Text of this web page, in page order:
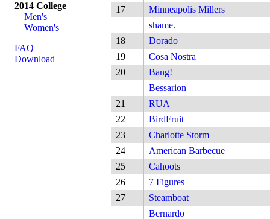
2014 College
Men's
Women's
FAQ
Download
17
Minneapolis Millers
shame.
18
Dorado
19
Cosa Nostra
20
Bang!
Bessarion
21
RUA
22
BirdFruit
23
Charlotte Storm
24
American Barbecue
25
Cahoots
26
7 Figures
27
Steamboat
Bernardo